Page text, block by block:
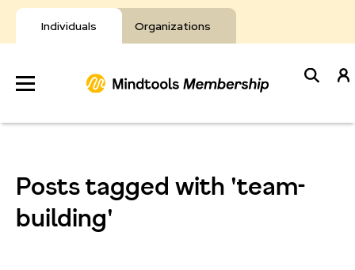
Individuals Organizations
Skip
to
content
Develop
Resources
Posts tagged with 'team-
building'